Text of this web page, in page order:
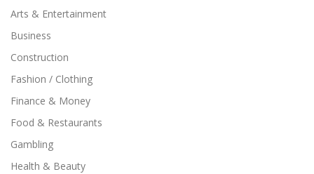
Arts & Entertainment
Business
Construction
Fashion / Clothing
Finance & Money
Food & Restaurants
Gambling
Health & Beauty